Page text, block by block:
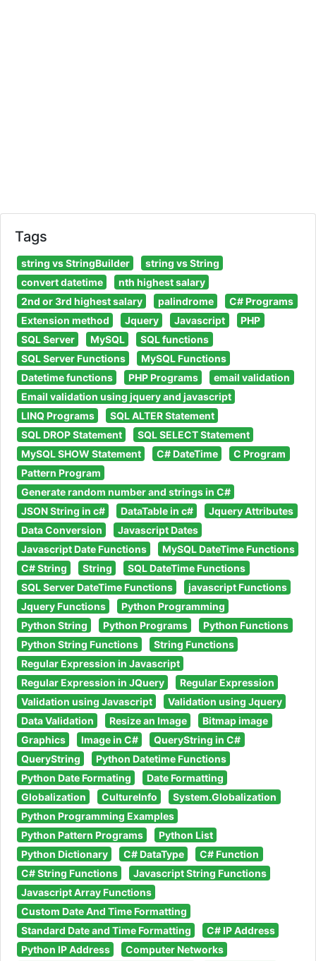
Tags
string vs StringBuilder
string vs String
convert datetime
nth highest salary
2nd or 3rd highest salary
palindrome
C# Programs
Extension method
Jquery Javascript
PHP
SQL Server
MySQL
SQL functions
SQL Server Functions
MySQL Functions
Datetime functions
PHP Programs
email validation
Email validation using jquery and javascript
LINQ Programs
SQL ALTER Statement
SQL DROP Statement
SQL SELECT Statement
MySQL SHOW Statement
C# DateTime
C Program
Pattern Program
Generate random number and strings in C#
JSON String in c#
DataTable in c#
Jquery Attributes
Data Conversion
Javascript Dates
Javascript Date Functions
MySQL DateTime Functions
C# String
String
SQL DateTime Functions
SQL Server DateTime Functions
javascript Functions
Jquery Functions
Python Programming
Python String
Python Programs
Python Functions
Python String Functions
String Functions
Regular Expression in Javascript
Regular Expression in JQuery
Regular Expression
Validation using Javascript
Validation using Jquery
Data Validation
Resize an Image
Bitmap image
Graphics
Image in C#
QueryString in C#
QueryString
Python Datetime Functions
Python Date Formating
Date Formatting
Globalization
CultureInfo
System.Globalization
Python Programming Examples
Python Pattern Programs
Python List
Python Dictionary
C# DataType
C# Function
C# String Functions
Javascript String Functions
Javascript Array Functions
Custom Date And Time Formatting
Standard Date and Time Formatting
C# IP Address
Python IP Address
Computer Networks